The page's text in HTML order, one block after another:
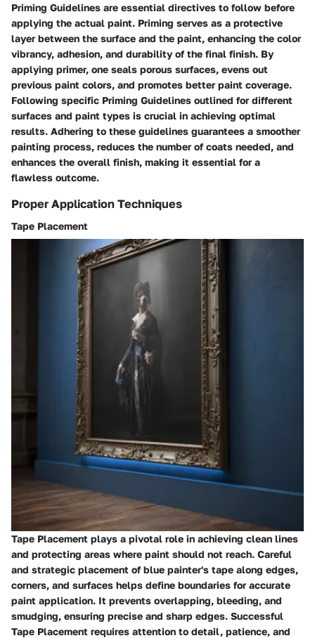
Priming Guidelines are essential directives to follow before
applying the actual paint. Priming serves as a protective
layer between the surface and the paint, enhancing the color
vibrancy, adhesion, and durability of the final finish. By
applying primer, one seals porous surfaces, evens out
previous paint colors, and promotes better paint coverage.
Following specific Priming Guidelines outlined for different
surfaces and paint types is crucial in achieving optimal
results. Adhering to these guidelines guarantees a smoother
painting process, reduces the number of coats needed, and
enhances the overall finish, making it essential for a
flawless outcome.
Proper Application Techniques
Tape Placement
Tape Placement plays a pivotal role in achieving clean lines
and protecting areas where paint should not reach. Careful
and strategic placement of blue painter's tape along edges,
corners, and surfaces helps define boundaries for accurate
paint application. It prevents overlapping, bleeding, and
smudging, ensuring precise and sharp edges. Successful
Tape Placement requires attention to detail, patience, and